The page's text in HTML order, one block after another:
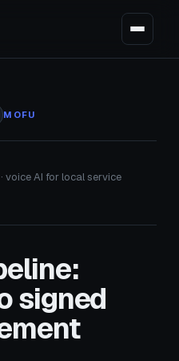
MOFU
voice AI for local service
signed